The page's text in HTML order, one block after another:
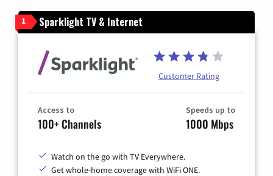
1 Sparklight TV & Internet
Customer Rating
Access to
100+ Channels
Speeds up to
1000 Mbps
Watch on the go with TV Everywhere.
Get whole-home coverage with WiFi ONE.